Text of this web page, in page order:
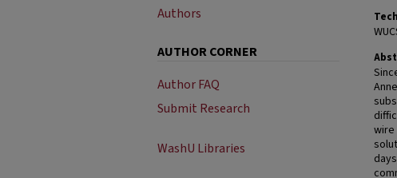
wire
Authors
AUTHOR CORNER
Author FAQ
Submit Research
WashU Libraries